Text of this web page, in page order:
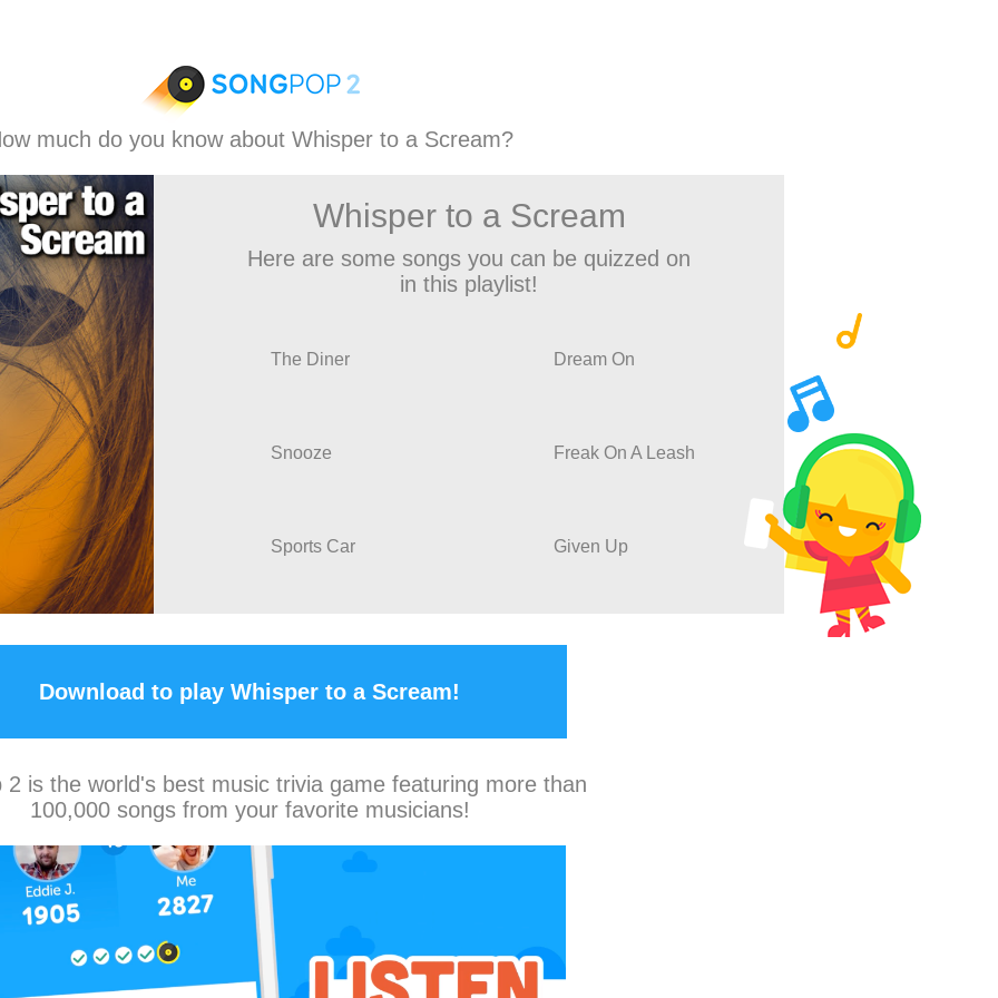
much do you know about Whisper to a Scream?
Whisper to a Scream
Here are some songs you can be quizzed on
in this playlist!
The Diner Dream On
Snooze Freak On A Leash
Sports Car Given Up
Download to play Whisper to a Scream!
2 is the world's best music trivia game featuring more than
100,000 songs from your favorite musicians!